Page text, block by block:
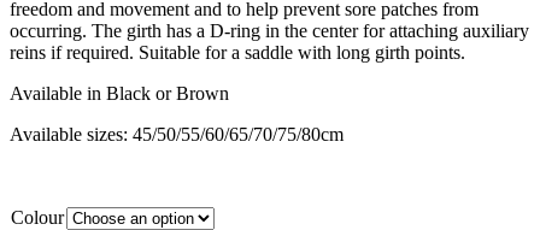
freedom and movement and to help prevent sore patches from
occurring. The girth has a D-ring in the center for attaching auxiliary
reins if required. Suitable for a saddle with long girth points.
Available in Black or Brown
Available sizes: 45/50/55/60/65/70/75/80cm
Colour